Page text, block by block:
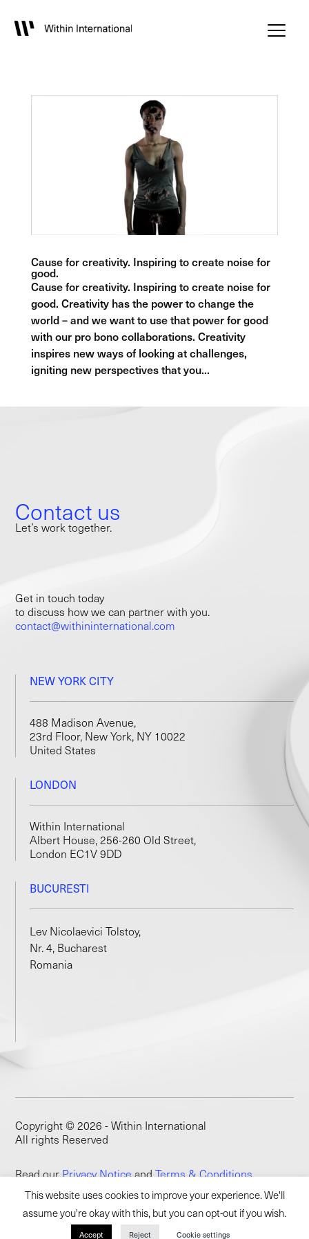
Cause for creativity. Inspiring to create noise for
good.
Cause for creativity. Inspiring to create noise for
good. Creativity has the power to change the
world – and we want to use that power for good
with our pro bono collaborations. Creativity
inspires new ways of looking at challenges,
igniting new perspectives that you...
Contact us
Let’s work together.
Get in touch today
to discuss how we can partner with you.
contact@withininternational.com
NEW YORK CITY
488 Madison Avenue,
23rd Floor, New York, NY 10022
United States
LONDON
Within International
Albert House, 256-260 Old Street,
London EC1V 9DD
BUCURESTI
Lev Nicolaevici Tolstoy,
Nr. 4, Bucharest
Romania
Copyright © 2026 - Within International
All rights Reserved
Read ourPrivacy NoticeandTerms & Conditions
This website uses cookies to improve your experience. We'll
assume you're okay with this, but you can opt-out if you wish.
Accept Reject Cookie settings